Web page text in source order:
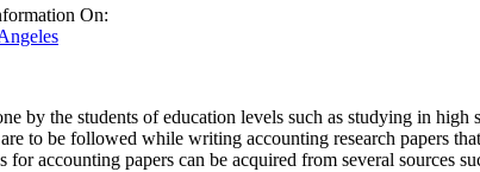
On:
by the students of education levels such as studying in
to be followed while writing accounting research papers
for accounting papers can be acquired from several sources